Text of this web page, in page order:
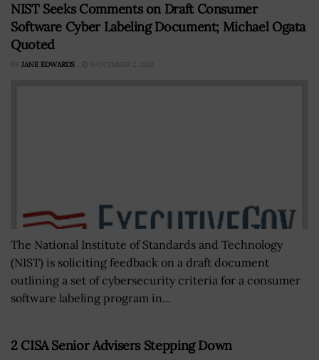
NIST Seeks Comments on Draft Consumer
Software Cyber Labeling Document; Michael Ogata
Quoted
BY JANE EDWARDS NOVEMBER 2, 2021
The National Institute of Standards and Technology
(NIST) is soliciting feedback on a draft document
outlining a set of cybersecurity criteria for a consumer
software labeling program in...
2 CISA Senior Advisers Stepping Down